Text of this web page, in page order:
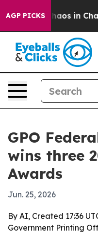
AGP PICKSChaos in
GPO
wins three
Awards
Jun. 25, 2026
By AI, Created 17:36
Government Printing